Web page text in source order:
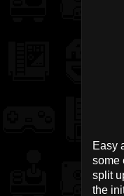
Easy
some
split
the